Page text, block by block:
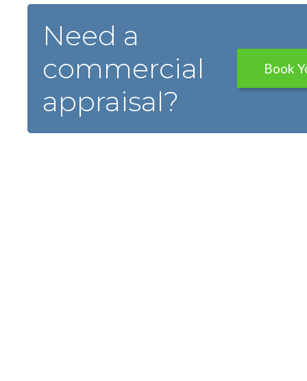
Need a
commercial
appraisal?
Book